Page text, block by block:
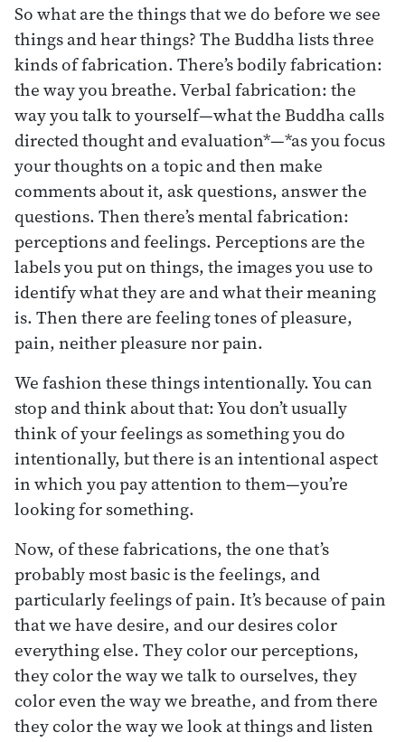
So what are the things that we do before we see
things and hear things? The Buddha lists three
kinds of fabrication. There’s bodily fabrication:
the way you breathe. Verbal fabrication: the
way you talk to yourself—what the Buddha calls
directed thought and evaluation*—*as you focus
your thoughts on a topic and then make
comments about it, ask questions, answer the
questions. Then there’s mental fabrication:
perceptions and feelings. Perceptions are the
labels you put on things, the images you use to
identify what they are and what their meaning
is. Then there are feeling tones of pleasure,
pain, neither pleasure nor pain.
We fashion these things intentionally. You can
stop and think about that: You don’t usually
think of your feelings as something you do
intentionally, but there is an intentional aspect
in which you pay attention to them—you’re
looking for something.
Now, of these fabrications, the one that’s
probably most basic is the feelings, and
particularly feelings of pain. It’s because of pain
that we have desire, and our desires color
everything else. They color our perceptions,
they color the way we talk to ourselves, they
color even the way we breathe, and from there
they color the way we look at things and listen